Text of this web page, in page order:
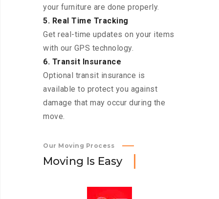
your furniture are done properly.
5. Real Time Tracking
Get real-time updates on your items
with our GPS technology.
6. Transit Insurance
Optional transit insurance is
available to protect you against
damage that may occur during the
move.
Our Moving Process
Moving Is Easy